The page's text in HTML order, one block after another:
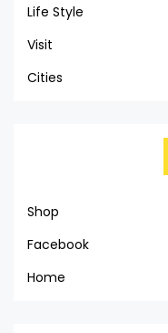
Life Style
Visit
Cities
Shop
Facebook
Home